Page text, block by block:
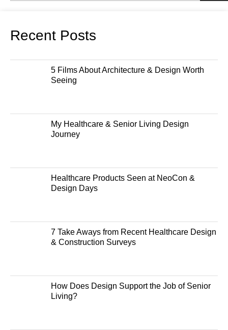
Recent Posts
5 Films About Architecture & Design Worth
Seeing
My Healthcare & Senior Living Design
Journey
Healthcare Products Seen at NeoCon &
Design Days
7 Take Aways from Recent Healthcare Design
& Construction Surveys
How Does Design Support the Job of Senior
Living?